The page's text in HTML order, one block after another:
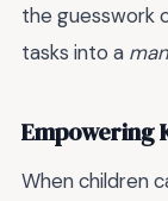
the guesswork
tasks into a
Empowering
When children